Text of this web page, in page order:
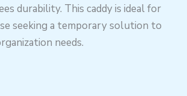
durability. This caddy is ideal for
seeking a temporary solution to
needs.